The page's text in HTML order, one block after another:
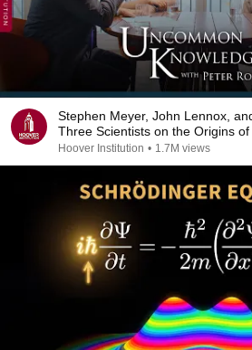
Stephen Meyer, John Lennox,
Three Scientists on the Origins of
Hoover Institution • 1.7M views